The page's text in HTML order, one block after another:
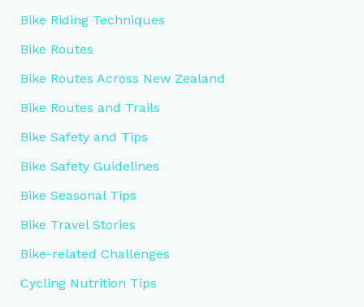
Bike Riding Techniques
Bike Routes
Bike Routes Across New Zealand
Bike Routes and Trails
Bike Safety and Tips
Bike Safety Guidelines
Bike Seasonal Tips
Bike Travel Stories
Bike-related Challenges
Cycling Nutrition Tips